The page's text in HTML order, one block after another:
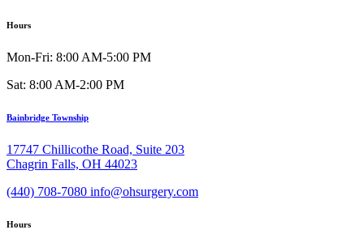
Hours
Mon-Fri: 8:00 AM-5:00 PM
Sat: 8:00 AM-2:00 PM
Bainbridge Township
17747 Chillicothe Road, Suite 203
Chagrin Falls, OH 44023
(440) 708-7080 info@ohsurgery.com
Hours